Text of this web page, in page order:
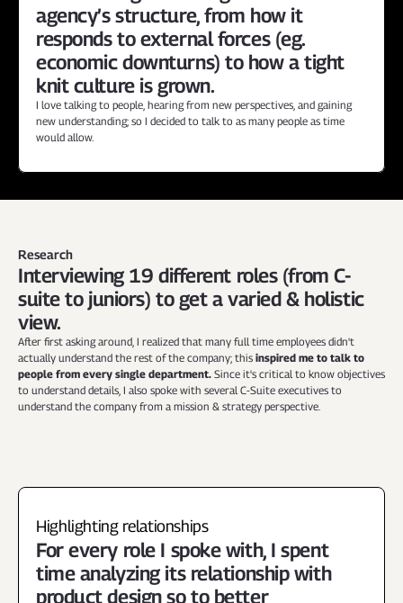
agency’s structure, from how it
responds to external forces (eg.
economic downturns) to how a tight
knit culture is grown.
I love talking to people, hearing from new perspectives, and gaining
new understanding; so I decided to talk to as many people as time
would allow.
Research
Interviewing 19 different roles (from C-
suite to juniors) to get a varied & holistic
view.
After first asking around, I realized that many full time employees didn't
actually understand the rest of the company; this inspired me to talk to
people from every single department. Since it's critical to know objectives
to understand details, I also spoke with several C-Suite executives to
understand the company from a mission & strategy perspective.
Highlighting relationships
For every role I spoke with, I spent
time analyzing its relationship with
product design so to better